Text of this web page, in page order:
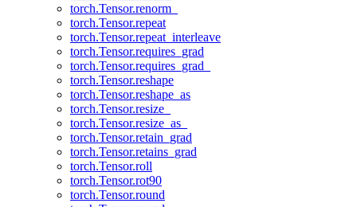
torch.Tensor.renorm_
torch.Tensor.repeat
torch.Tensor.repeat_interleave
torch.Tensor.requires_grad
torch.Tensor.requires_grad_
torch.Tensor.reshape
torch.Tensor.reshape_as
torch.Tensor.resize_
torch.Tensor.resize_as_
torch.Tensor.retain_grad
torch.Tensor.retains_grad
torch.Tensor.roll
torch.Tensor.rot90
torch.Tensor.round